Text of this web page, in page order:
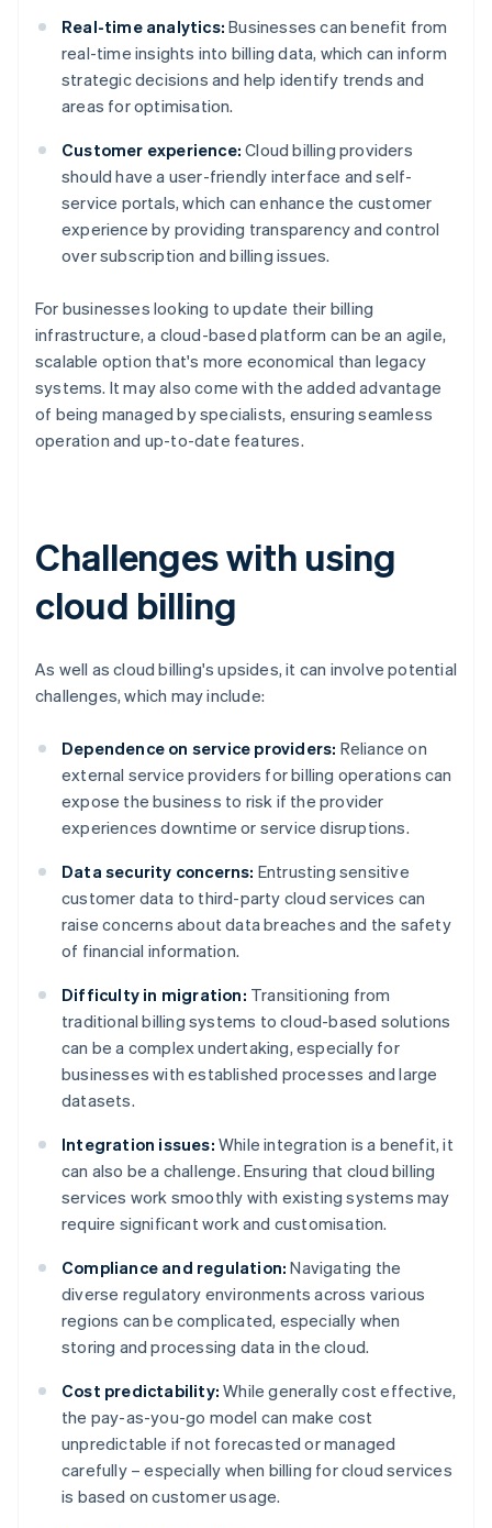
Real-time analytics: Businesses can benefit from
real-time insights into billing data, which can inform
strategic decisions and help identify trends and
areas for optimisation.
Customer experience: Cloud billing providers
should have a user-friendly interface and self-
service portals, which can enhance the customer
experience by providing transparency and control
over subscription and billing issues.
For businesses looking to update their billing
infrastructure, a cloud-based platform can be an agile,
scalable option that's more economical than legacy
systems. It may also come with the added advantage
of being managed by specialists, ensuring seamless
operation and up-to-date features.
Challenges with using
cloud billing
As well as cloud billing's upsides, it can involve potential
challenges, which may include:
Dependence on service providers: Reliance on
external service providers for billing operations can
expose the business to risk if the provider
experiences downtime or service disruptions.
Data security concerns: Entrusting sensitive
customer data to third-party cloud services can
raise concerns about data breaches and the safety
of financial information.
Difficulty in migration: Transitioning from
traditional billing systems to cloud-based solutions
can be a complex undertaking, especially for
businesses with established processes and large
datasets.
Integration issues: While integration is a benefit, it
can also be a challenge. Ensuring that cloud billing
services work smoothly with existing systems may
require significant work and customisation.
Compliance and regulation: Navigating the
diverse regulatory environments across various
regions can be complicated, especially when
storing and processing data in the cloud.
Cost predictability: While generally cost effective,
the pay-as-you-go model can make cost
unpredictable if not forecasted or managed
carefully – especially when billing for cloud services
is based on customer usage.